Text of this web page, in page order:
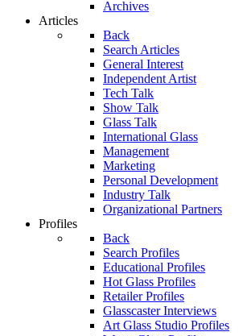
Archives
Articles
Back
Search Articles
General Interest
Independent Artist
Tech Talk
Show Talk
Glass Talk
International Glass
Management
Marketing
Personal Development
Industry Talk
Organizational Partners
Profiles
Back
Search Profiles
Educational Profiles
Hot Glass Profiles
Retailer Profiles
Glasscaster Interviews
Art Glass Studio Profiles